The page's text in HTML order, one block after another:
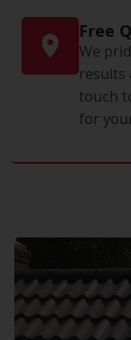
Free
We
results
touch
for